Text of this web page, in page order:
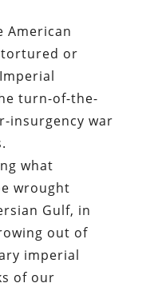
American
tortured or
turn-of-the-
insurgency war
what
wrought
Gulf, in
out of
imperial
of our